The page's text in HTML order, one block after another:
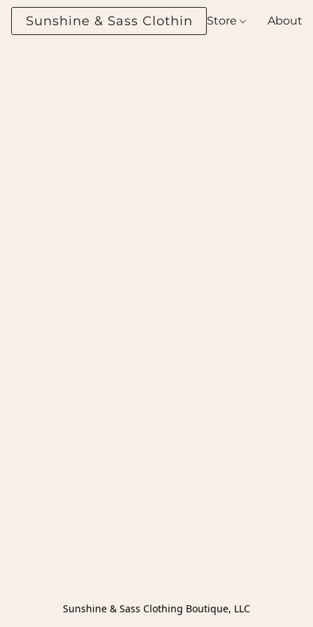
Sunshine & Sass Clothing Boutique
Store About
Sunshine & Sass Clothing Boutique, LLC